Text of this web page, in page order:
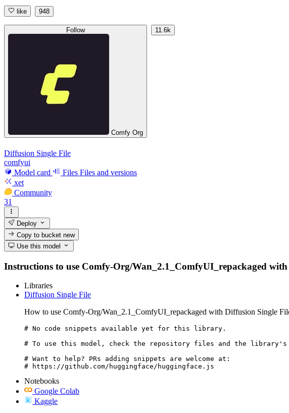
like 948
Follow
Comfy Org
11.6k
Diffusion Single File
comfyui
Model card
Files Files and versions
xet
Community
31
Deploy
Copy to bucketnew
Use this model
Instructions to use Comfy-Org/Wan_2.1_ComfyUI_repackaged
Libraries
Diffusion Single File
How to use Comfy-Org/Wan_2.1_ComfyUI_repackaged with Diffusion Single
# No code snippets available yet for this library.
# To use this model, check the repository files and the library's
# Want to help? PRs adding snippets are welcome at:
# https://github.com/huggingface/huggingface.js
Notebooks
Google Colab
Kaggle